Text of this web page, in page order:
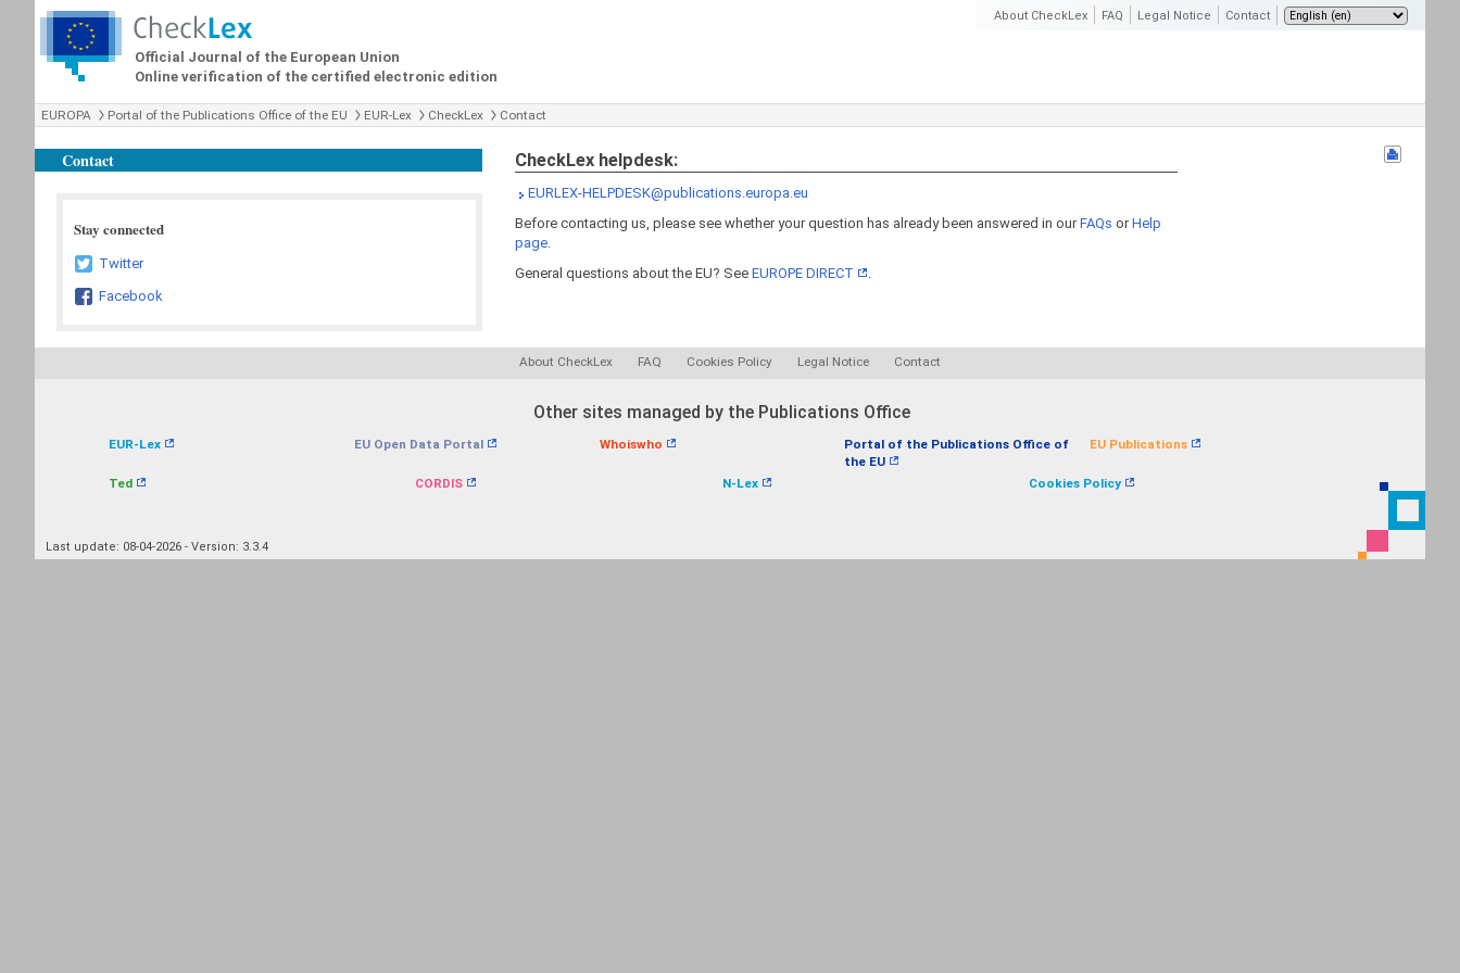
Official Journal of the European Union
Online verification of the certified electronic edition
About CheckLex FAQ Legal Notice Contact
EUROPA Portal of the Publications Office of the EU EUR-Lex CheckLex Contact
Contact
Stay connected
Twitter
Facebook
CheckLex helpdesk:
EURLEX-HELPDESK@publications.europa.eu
Before contacting us, please see whether your question has already been answered in ourFAQs orHelp
page.
General questions about the EU? See EUROPE DIRECT .
About CheckLex FAQ Cookies Policy Legal Notice Contact
Other sites managed by the Publications Office
EUR-Lex EU Open Data Portal Whoiswho
Portal of the Publications Office of
the EU
EU Publications
Ted CORDIS N-Lex Cookies Policy
Last update: 08-04-2026 - Version: 3.3.4